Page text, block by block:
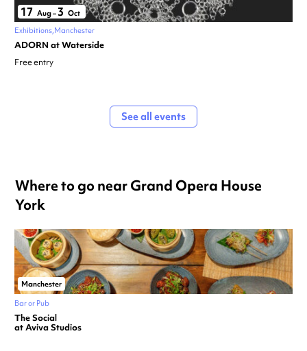
17 Aug– 3 Oct
Exhibitions Manchester
ADORN at Waterside
Free entry
See all events
Where to go near Grand Opera House
York
Manchester
Bar or Pub
The Social
at Aviva Studios